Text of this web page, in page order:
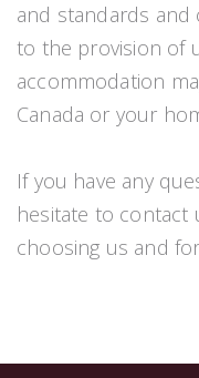
and standards
to the provision of
accommodation
Canada or your
If you have any
hesitate to contact
choosing us and